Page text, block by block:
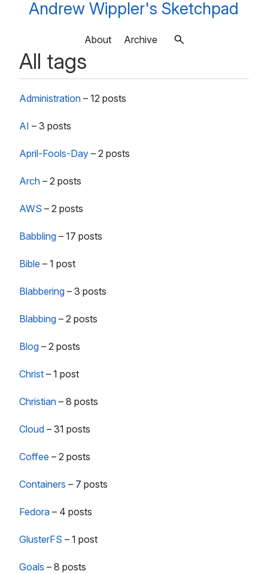
Andrew Wippler's Sketchpad
About Archive
All tags
Administration – 12 posts
AI – 3 posts
April-Fools-Day – 2 posts
Arch – 2 posts
AWS – 2 posts
Babbling – 17 posts
Bible – 1 post
Blabbering – 3 posts
Blabbing – 2 posts
Blog – 2 posts
Christ – 1 post
Christian – 8 posts
Cloud – 31 posts
Coffee – 2 posts
Containers – 7 posts
Fedora – 4 posts
GlusterFS – 1 post
Goals – 8 posts